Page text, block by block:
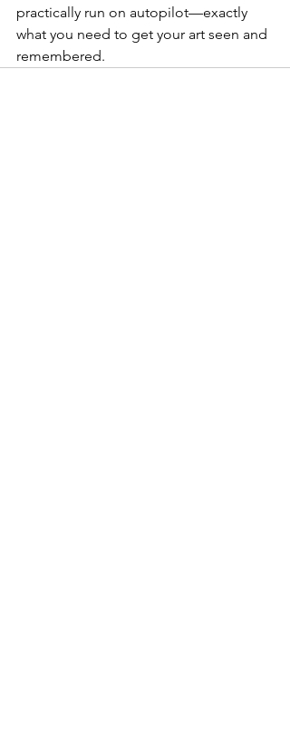
practically run on autopilot—exactly
what you need to get your art seen and
remembered.